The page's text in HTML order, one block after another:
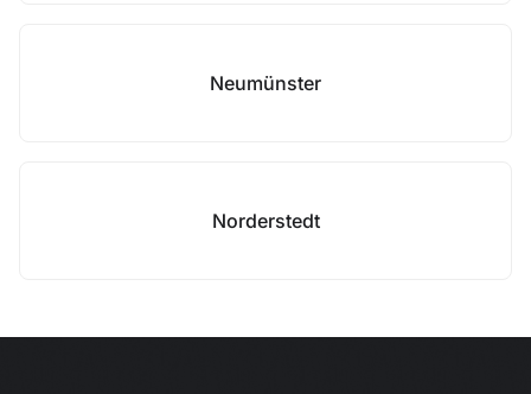
Neumünster
Norderstedt